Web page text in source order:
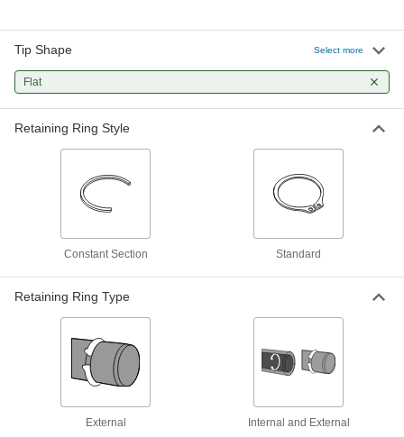
Heavy Duty Flat-Tip Retaining Ring
000000
Each
Fixed-Tip Retaining Ring Tool
5770A3
000000
Tip Shape Select more
Flat
Retaining Ring Style
Constant Section Standard
Retaining Ring Type
External Internal and External